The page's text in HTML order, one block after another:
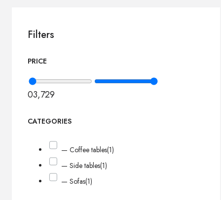
Filters
PRICE
03,729
CATEGORIES
— Coffee tables(1)
— Side tables(1)
— Sofas(1)